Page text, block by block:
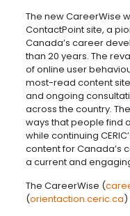
The new CareerWise
ContactPoint site, a
Canada’s career
than 20 years. The
of online user
most-read content
and ongoing
across the country.
ways that people find
while continuing
content for Canada’s
a current and
The CareerWise (
(orientaction.ceric.ca)